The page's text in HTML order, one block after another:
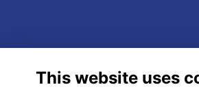
This website uses